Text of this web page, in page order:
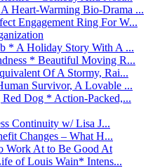
Heart-Warming Bio-Drama ...
Engagement Ring For W...
* A Holiday Story With A ...
* Beautiful Moving R...
Of A Stormy, Rai...
Survivor, A Lovable ...
Dog * Action-Packed,...
Continuity w/ Lisa J...
Changes – What H...
Work At to Be Good At
of Louis Wain* Intens...